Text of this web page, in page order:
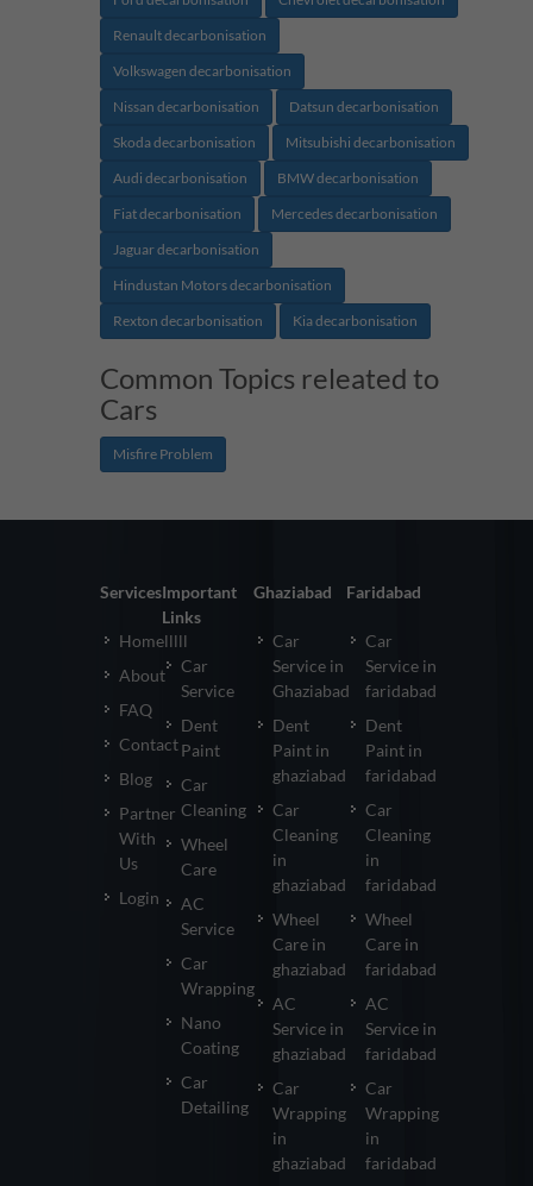
Renault decarbonisation
Volkswagen decarbonisation
Nissan decarbonisation
Datsun decarbonisation
Skoda decarbonisation
Mitsubishi decarbonisation
Audi decarbonisation
BMW decarbonisation
Fiat decarbonisation
Mercedes decarbonisation
Jaguar decarbonisation
Hindustan Motors decarbonisation
Rexton decarbonisation
Kia decarbonisation
Common Topics releated to
Cars
Misfire Problem
Services
Homelllll
About
FAQ
Contact
Blog
Partner
With
Us
Login
Important
Links
Car
Service
Dent
Paint
Car
Cleaning
Wheel
Care
AC
Service
Car
Wrapping
Nano
Coating
Car
Detailing
Ghaziabad
Car
Service in
Ghaziabad
Dent
Paint in
ghaziabad
Car
Cleaning
in
ghaziabad
Wheel
Care in
ghaziabad
AC
Service in
ghaziabad
Car
Wrapping
in
ghaziabad
Faridabad
Car
Service in
faridabad
Dent
Paint in
faridabad
Car
Cleaning
in
faridabad
Wheel
Care in
faridabad
AC
Service in
faridabad
Car
Wrapping
in
faridabad